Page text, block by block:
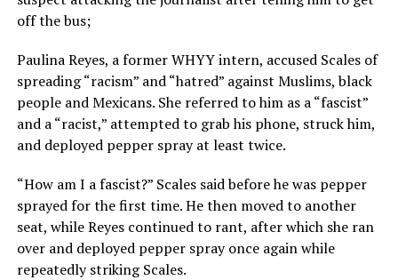
off the bus;
Paulina Reyes, a former WHYY intern, accused Scales of
spreading “racism” and “hatred” against Muslims, black
people and Mexicans. She referred to him as a “fascist”
and a “racist,” attempted to grab his phone, struck him,
and deployed pepper spray at least twice.
“How am I a fascist?” Scales said before he was pepper
sprayed for the first time. He then moved to another
seat, while Reyes continued to rant, after which she ran
over and deployed pepper spray once again while
repeatedly striking Scales.